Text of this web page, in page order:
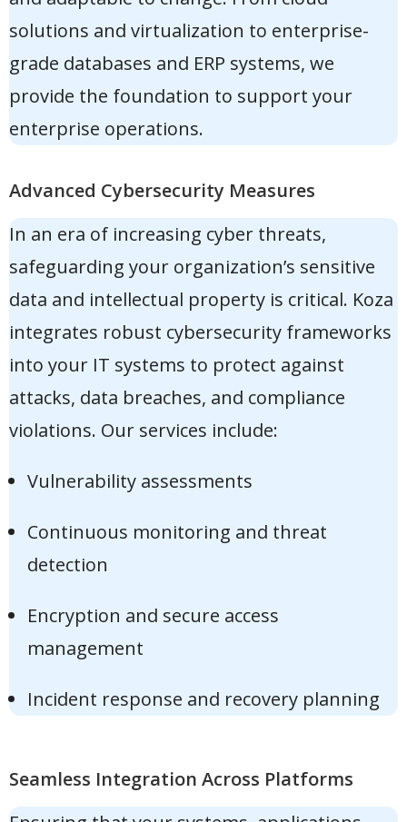
solutions and virtualization to enterprise-
grade databases and ERP systems, we
provide the foundation to support your
enterprise operations.
Advanced Cybersecurity Measures
In an era of increasing cyber threats,
safeguarding your organization’s sensitive
data and intellectual property is critical. Koza
integrates robust cybersecurity frameworks
into your IT systems to protect against
attacks, data breaches, and compliance
violations. Our services include:
Vulnerability assessments
Continuous monitoring and threat
detection
Encryption and secure access
management
Incident response and recovery planning
Seamless Integration Across Platforms